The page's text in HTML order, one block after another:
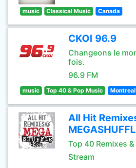
music Classical Music Canada
CKOI 96.9
Changeons le
fois.
96.9 FM
music Top 40 & Pop Music
All Hit
Top 40 Remixes &
Stream